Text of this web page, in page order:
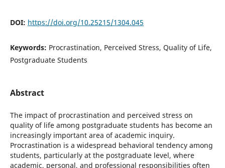
DOI: https://doi.org/10.25215/1304.045
Keywords: Procrastination, Perceived Stress, Quality of Life,
Postgraduate Students
Abstract
The impact of procrastination and perceived stress on
quality of life among postgraduate students has become an
increasingly important area of academic inquiry.
Procrastination is a widespread behavioral tendency among
students, particularly at the postgraduate level, where
academic, personal, and professional responsibilities often